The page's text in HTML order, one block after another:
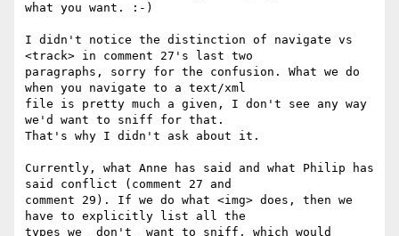
what you want. :-)
I didn't notice the distinction of navigate vs
<track> in comment 27's last two
paragraphs, sorry for the confusion. What we do
when you navigate to a text/xml
file is pretty much a given, I don't see any way
we'd want to sniff for that.
That's why I didn't ask about it.
Currently, what Anne has said and what Philip has
said conflict (comment 27 and
comment 29). If we do what <img> does, then we
have to explicitly list all the
types we _don't_ want to sniff, which would